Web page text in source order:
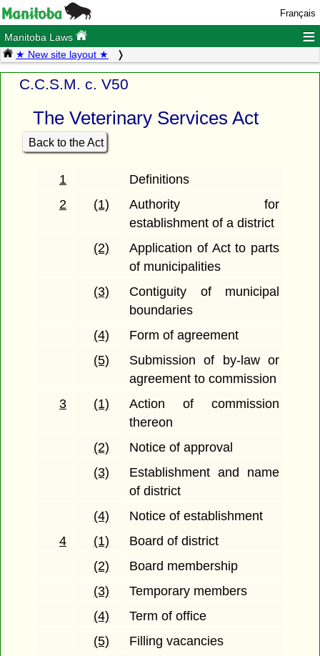
Français
Manitoba Laws ≡
★ New site layout ★
C.C.S.M. c. V50
The Veterinary Services Act
Back to the Act
1
Definitions
2
(1)
Authority for
establishment of a district
(2)
Application of Act to parts
of municipalities
(3)
Contiguity of municipal
boundaries
(4)
Form of agreement
(5)
Submission of by-law or
agreement to commission
3
(1)
Action of commission
thereon
(2)
Notice of approval
(3)
Establishment and name
of district
(4)
Notice of establishment
4
(1)
Board of district
(2)
Board membership
(3)
Temporary members
(4)
Term of office
(5)
Filling vacancies